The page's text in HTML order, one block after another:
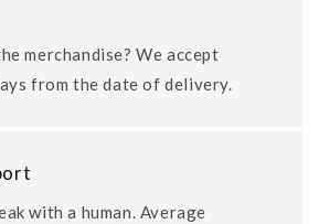
merchandise? We accept
from the date of delivery.
with a human. Average